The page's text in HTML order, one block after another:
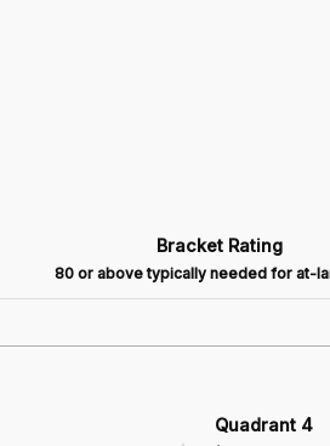
Bracket Rating
80 or above typically needed for at-
Quadrant 4